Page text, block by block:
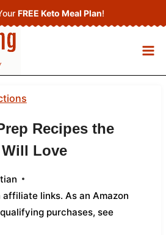
FREE Keto Meal Plan!
Recipes the
Love
links. As an Amazon
purchases, see